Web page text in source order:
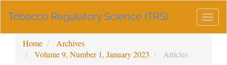
Navigation
Sidebar
Tobacco Regulatory Science (TRS)
Home
Archives
Volume 9, Number 1, January 2023
Articles